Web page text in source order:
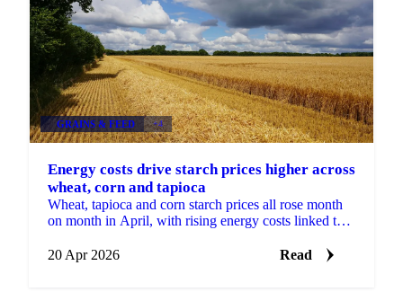
GRAINS & FEED +4
Energy costs drive starch prices higher across
wheat, corn and tapioca
Wheat, tapioca and corn starch prices all rose month
on month in April, with rising energy costs linked to
20 Apr 2026
Read